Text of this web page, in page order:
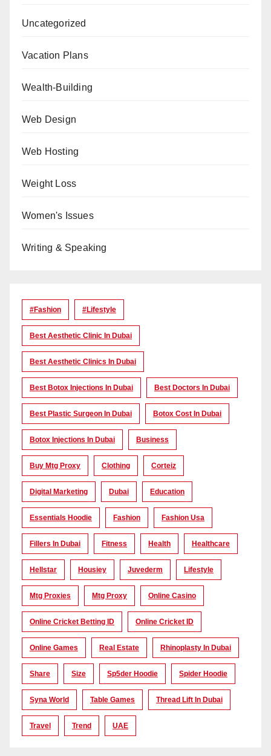
Uncategorized
Vacation Plans
Wealth-Building
Web Design
Web Hosting
Weight Loss
Women's Issues
Writing & Speaking
#Fashion #lifestyle
Best Aesthetic Clinic In Dubai
Best Aesthetic Clinics In Dubai
Best Botox Injections In Dubai Best Doctors In Dubai
Best Plastic Surgeon In Dubai Botox Cost In Dubai
Botox Injections In Dubai Business
Buy Mtg Proxy Clothing Corteiz
Digital Marketing Dubai Education
Essentials Hoodie Fashion Fashion Usa
Fillers In Dubai Fitness Health Healthcare
Hellstar Housiey Juvederm Lifestyle
Mtg Proxies Mtg Proxy Online Casino
Online Cricket Betting ID Online Cricket ID
Online Games Real Estate Rhinoplasty In Dubai
Share Size Sp5der Hoodie Spider Hoodie
Syna World Table Games Thread Lift In Dubai
Travel Trend UAE